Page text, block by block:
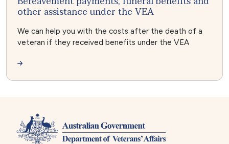
other assistance under the VEA
We can help you with the costs after the death of a
veteran if they received benefits under the VEA